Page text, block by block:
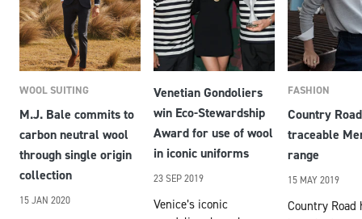
WOOL SUITING
M.J. Bale commits to
carbon neutral wool
through single origin
collection
15 JAN 2020
Venetian Gondoliers
win Eco-Stewardship
Award for use of wool
in iconic uniforms
23 SEP 2019
Venice’s iconic
FASHION
Country
traceable
range
15 MAY 2019
Country Road